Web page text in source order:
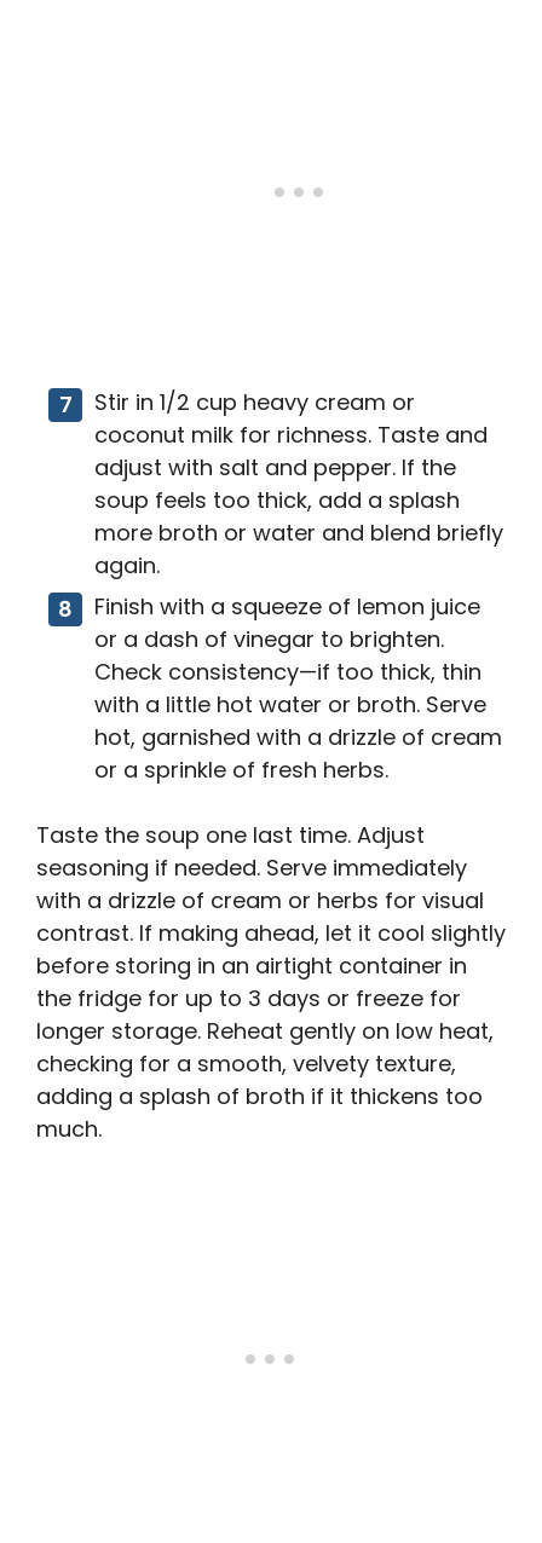
Stir in 1/2 cup heavy cream or
coconut milk for richness. Taste and
adjust with salt and pepper. If the
soup feels too thick, add a splash
more broth or water and blend briefly
again.
Finish with a squeeze of lemon juice
or a dash of vinegar to brighten.
Check consistency—if too thick, thin
with a little hot water or broth. Serve
hot, garnished with a drizzle of cream
or a sprinkle of fresh herbs.
Taste the soup one last time. Adjust
seasoning if needed. Serve immediately
with a drizzle of cream or herbs for visual
contrast. If making ahead, let it cool slightly
before storing in an airtight container in
the fridge for up to 3 days or freeze for
longer storage. Reheat gently on low heat,
checking for a smooth, velvety texture,
adding a splash of broth if it thickens too
much.